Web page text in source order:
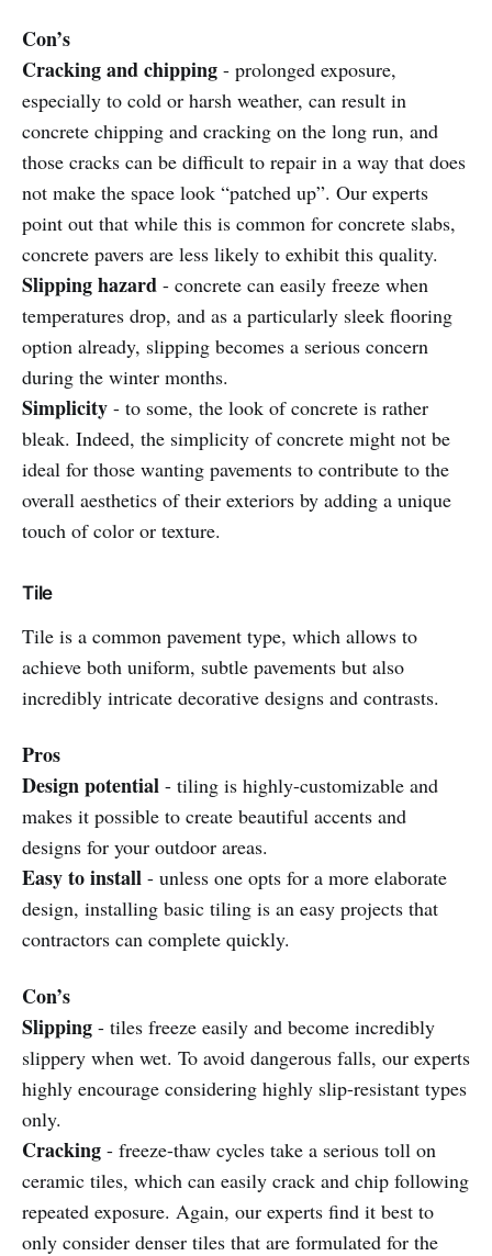
Con’s
Cracking and chipping - prolonged exposure,
especially to cold or harsh weather, can result in
concrete chipping and cracking on the long run, and
those cracks can be difficult to repair in a way that does
not make the space look “patched up”. Our experts
point out that while this is common for concrete slabs,
concrete pavers are less likely to exhibit this quality.
Slipping hazard - concrete can easily freeze when
temperatures drop, and as a particularly sleek flooring
option already, slipping becomes a serious concern
during the winter months.
Simplicity - to some, the look of concrete is rather
bleak. Indeed, the simplicity of concrete might not be
ideal for those wanting pavements to contribute to the
overall aesthetics of their exteriors by adding a unique
touch of color or texture.
Tile
Tile is a common pavement type, which allows to
achieve both uniform, subtle pavements but also
incredibly intricate decorative designs and contrasts.
Pros
Design potential - tiling is highly-customizable and
makes it possible to create beautiful accents and
designs for your outdoor areas.
Easy to install - unless one opts for a more elaborate
design, installing basic tiling is an easy projects that
contractors can complete quickly.
Con’s
Slipping - tiles freeze easily and become incredibly
slippery when wet. To avoid dangerous falls, our experts
highly encourage considering highly slip-resistant types
only.
Cracking - freeze-thaw cycles take a serious toll on
ceramic tiles, which can easily crack and chip following
repeated exposure. Again, our experts find it best to
only consider denser tiles that are formulated for the